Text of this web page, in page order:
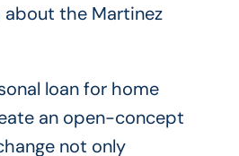
the Martinez
loan for home
an open-concept
not only